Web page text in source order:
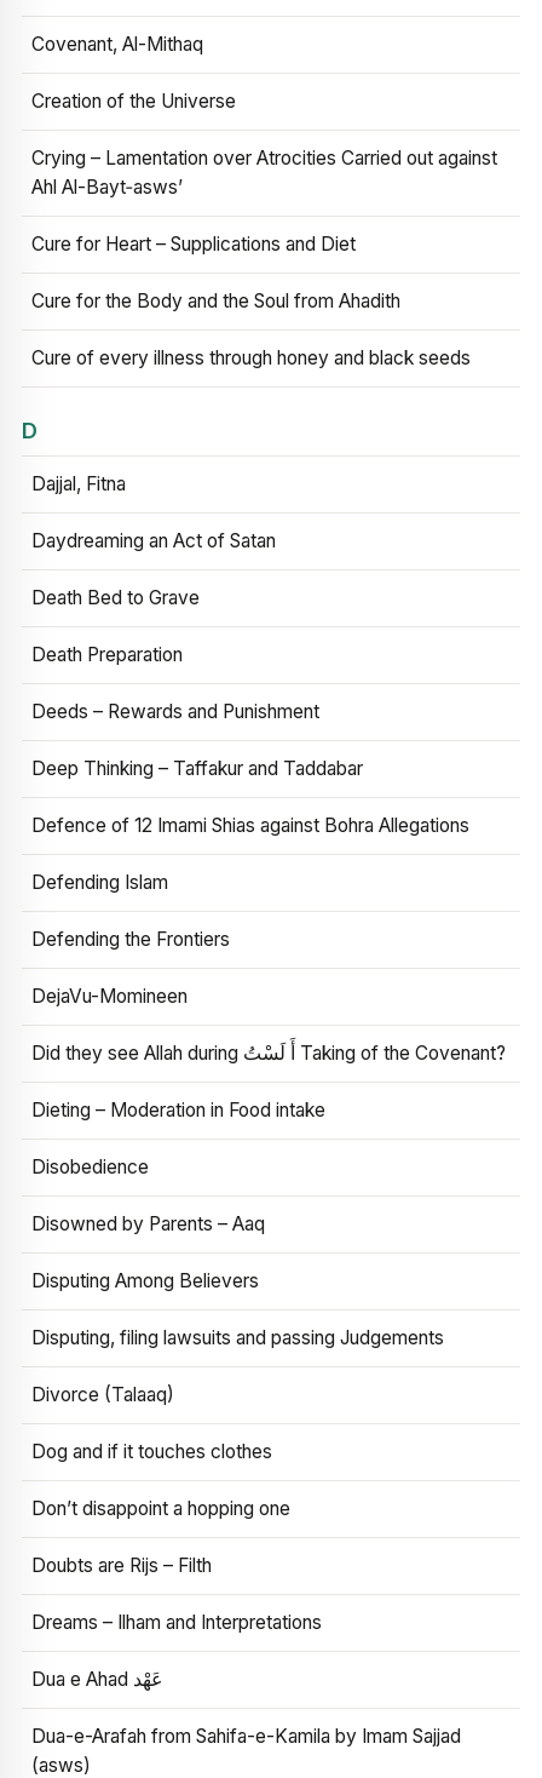
Covenant, Al-Mithaq
Creation of the Universe
Crying – Lamentation over Atrocities Carried out against
Ahl Al-Bayt‑asws’
Cure for Heart – Supplications and Diet
Cure for the Body and the Soul from Ahadith
Cure of every illness through honey and black seeds
D
Dajjal, Fitna
Daydreaming an Act of Satan
Death Bed to Grave
Death Preparation
Deeds – Rewards and Punishment
Deep Thinking – Taffakur and Taddabar
Defence of 12 Imami Shias against Bohra Allegations
Defending Islam
Defending the Frontiers
DejaVu-Momineen
Did they see Allah during أَ لَسْتُ Taking of the Covenant?
Dieting – Moderation in Food intake
Disobedience
Disowned by Parents – Aaq
Disputing Among Believers
Disputing, filing lawsuits and passing Judgements
Divorce (Talaaq)
Dog and if it touches clothes
Don’t disappoint a hopping one
Doubts are Rijs – Filth
Dreams – Ilham and Interpretations
Dua e Ahad عَهْد
Dua-e-Arafah from Sahifa-e-Kamila by Imam Sajjad
(asws)